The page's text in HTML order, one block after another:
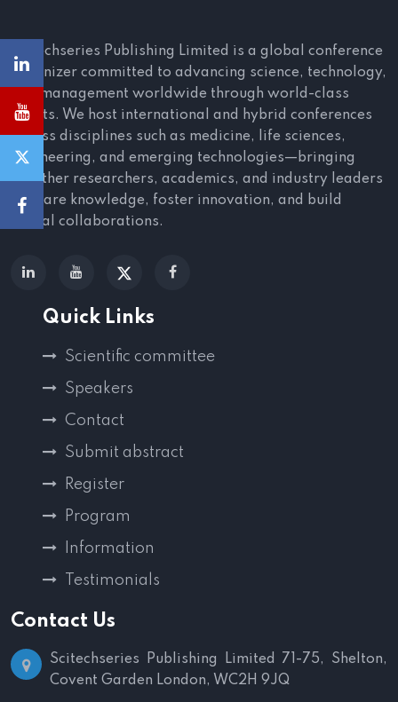
Scitechseries Publishing Limited is a global conference
organizer committed to advancing science, technology,
and management worldwide through world-class
events. We host international and hybrid conferences
across disciplines such as medicine, life sciences,
engineering, and emerging technologies—bringing
together researchers, academics, and industry leaders
to share knowledge, foster innovation, and build
global collaborations.
Quick Links
Scientific committee
Speakers
Contact
Submit abstract
Register
Program
Information
Testimonials
Contact Us
Scitechseries Publishing Limited
71-75, Shelton,
Covent Garden London, WC2H 9JQ